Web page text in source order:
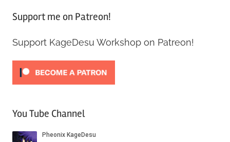
Support me on Patreon!
Support KageDesu Workshop on Patreon!
You Tube Channel